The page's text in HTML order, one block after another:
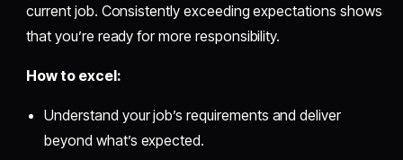
current job. Consistently exceeding expectations shows
that you’re ready for more responsibility.
How to excel:
Understand your job’s requirements and deliver
beyond what’s expected.